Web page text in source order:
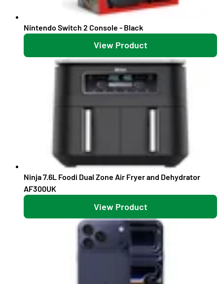
Nintendo Switch 2 Console - Black
View Product
Ninja 7.6L Foodi Dual Zone Air Fryer and Dehydrator
AF300UK
View Product